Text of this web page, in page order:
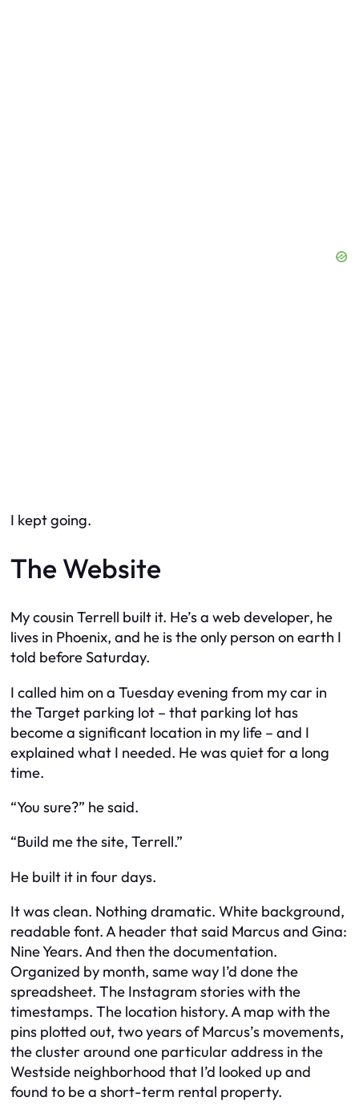
I kept going.
The Website
My cousin Terrell built it. He’s a web developer, he
lives in Phoenix, and he is the only person on earth I
told before Saturday.
I called him on a Tuesday evening from my car in
the Target parking lot – that parking lot has
become a significant location in my life – and I
explained what I needed. He was quiet for a long
time.
“You sure?” he said.
“Build me the site, Terrell.”
He built it in four days.
It was clean. Nothing dramatic. White background,
readable font. A header that said Marcus and Gina:
Nine Years.And then the documentation.
Organized by month, same way I’d done the
spreadsheet. The Instagram stories with the
timestamps. The location history. A map with the
pins plotted out, two years of Marcus’s movements,
the cluster around one particular address in the
Westside neighborhood that I’d looked up and
found to be a short-term rental property.